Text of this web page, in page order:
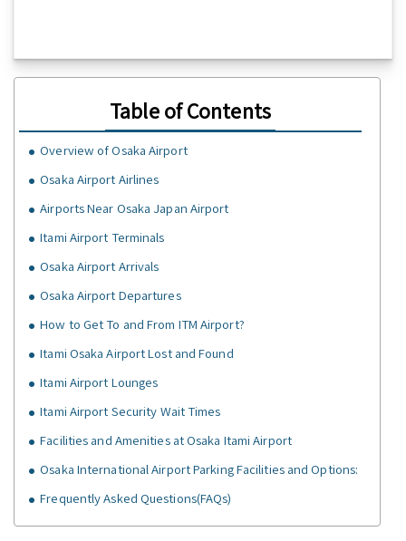
Table of Contents
Overview of Osaka Airport
Osaka Airport Airlines
Airports Near Osaka Japan Airport
Itami Airport Terminals
Osaka Airport Arrivals
Osaka Airport Departures
How to Get To and From ITM Airport?
Itami Osaka Airport Lost and Found
Itami Airport Lounges
Itami Airport Security Wait Times
Facilities and Amenities at Osaka Itami Airport
Osaka International Airport Parking Facilities and Options:
Frequently Asked Questions(FAQs)